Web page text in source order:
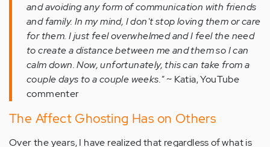
and avoiding any form of communication with friends
and family. In my mind, I don't stop loving them or care
for them. I just feel overwhelmed and I feel the need
to create a distance between me and them so I can
calm down. Now, unfortunately, this can take from a
couple days to a couple weeks."~ Katia, YouTube
commenter
The Affect Ghosting Has on Others
Over the years, I have realized that regardless of what is